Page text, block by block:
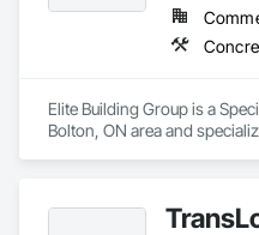
Elite Building Group is a
Bolton, ON area and